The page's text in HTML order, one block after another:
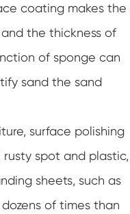
coating makes the
the thickness of
of sponge can
sand the sand
surface polishing
spot and plastic,
sheets, such as
of times than